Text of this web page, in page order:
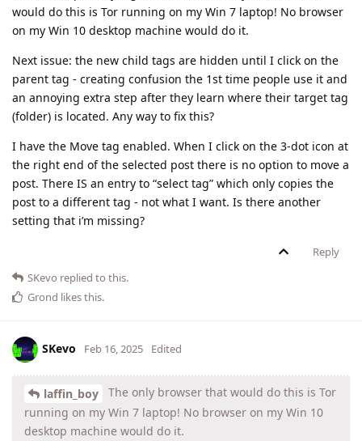
would do this is Tor running on my Win 7 laptop! No browser
on my Win 10 desktop machine would do it.
Next issue: the new child tags are hidden until I click on the
parent tag - creating confusion the 1st time people use it and
an annoying extra step after they learn where their target tag
(folder) is located. Any way to fix this?
I have the Move tag enabled. When I click on the 3-dot icon at
the right end of the selected post there is no option to move a
post. There IS an entry to “select tag” which only copies the
post to a different tag - not what I want. Is there another
setting that i’m missing?
Reply
SKevo replied to this.
Grond likes this.
SKevo Feb 16, 2025 Edited
laffin_boy
The only browser that would do this is Tor
running on my Win 7 laptop! No browser on my Win 10
desktop machine would do it.